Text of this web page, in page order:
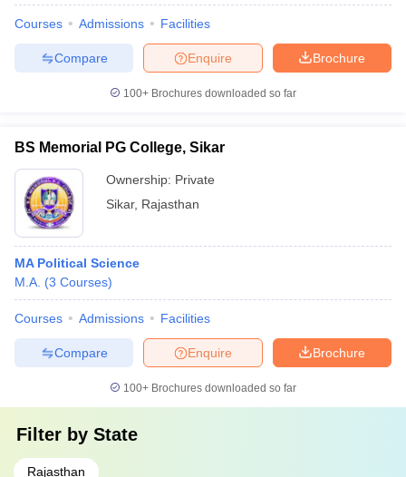
Sample Papers
Courses Admissions Facilities
Brochure
Enquire
Compare
100+ Brochures downloaded so far
BS Memorial PG College, Sikar
Ownership: Private
Sikar, Rajasthan
MA Political Science
M.A. (3 Courses)
Courses Admissions Facilities
Brochure
Enquire
Compare
100+ Brochures downloaded so far
Filter by State
Rajasthan